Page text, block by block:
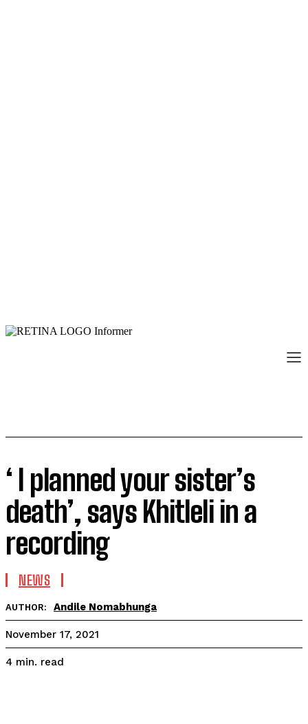
‘ I planned your sister’s
death’, says Khitleli in a
recording
NEWS
AUTHOR: Andile Nomabhunga
November 17, 2021
4 min. read